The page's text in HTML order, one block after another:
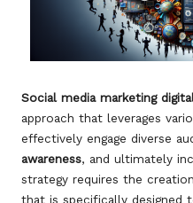
Social media marketing
approach that leverages
effectively engage diverse
awareness, and ultimately
strategy requires the
that is specifically designed